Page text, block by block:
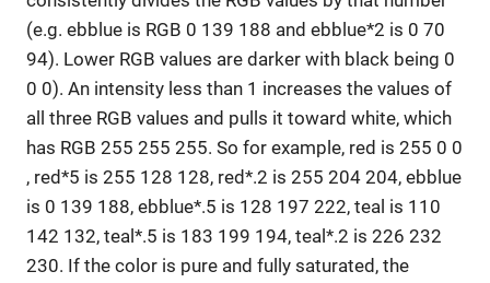
(e.g. ebblue is RGB 0 139 188 and ebblue*2 is 0 70
94). Lower RGB values are darker with black being 0
0 0). An intensity less than 1 increases the values of
all three RGB values and pulls it toward white, which
has RGB 255 255 255. So for example, red is 255 0 0
, red*5 is 255 128 128, red*.2 is 255 204 204, ebblue
is 0 139 188, ebblue*.5 is 128 197 222, teal is 110
142 132, teal*.5 is 183 199 194, teal*.2 is 226 232
230. If the color is pure and fully saturated, the